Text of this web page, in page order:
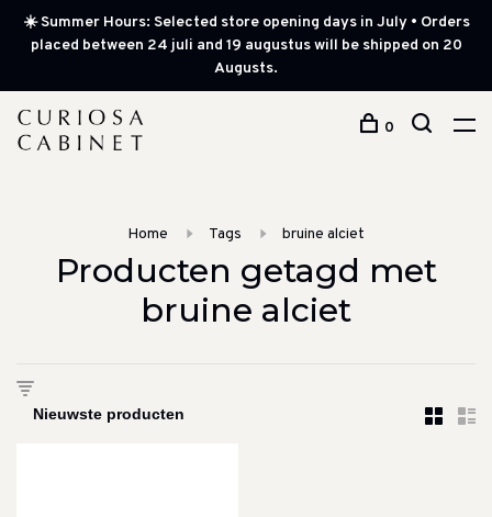
☀️ Summer Hours: Selected store opening days in July • Orders
placed between 24 juli and 19 augustus will be shipped on 20
Augusts.
0
Home Tags bruine alciet
Producten getagd met
bruine alciet